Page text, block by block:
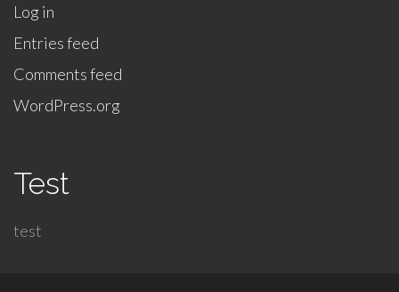
Log in
Entries feed
Comments feed
WordPress.org
Test
test